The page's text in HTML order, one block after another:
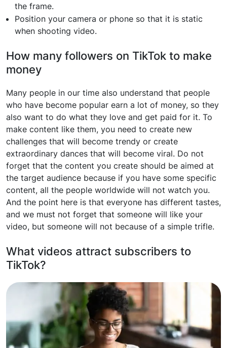
the frame.
Position your camera or phone so that it is static
when shooting video.
How many followers on TikTok to make
money
Many people in our time also understand that people
who have become popular earn a lot of money, so they
also want to do what they love and get paid for it. To
make content like them, you need to create new
challenges that will become trendy or create
extraordinary dances that will become viral. Do not
forget that the content you create should be aimed at
the target audience because if you have some specific
content, all the people worldwide will not watch you.
And the point here is that everyone has different tastes,
and we must not forget that someone will like your
video, but someone will not because of a simple trifle.
What videos attract subscribers to
TikTok?